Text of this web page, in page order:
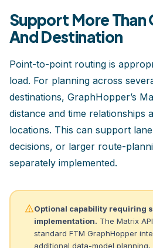
Support More Than
And Destination
Point-to-point routing is
load. For planning across
destinations, GraphHopper’s
distance and time relationships
locations. This can support
decisions, or larger route-
separately implemented.
Optional capability requiring
implementation. The Matrix
standard FTM GraphHopper
additional data-model planning,